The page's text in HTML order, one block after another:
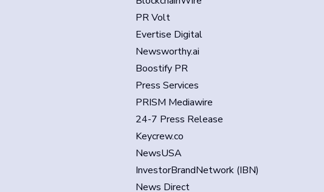
PR Volt
Evertise Digital
Newsworthy.ai
Boostify PR
Press Services
PRISM Mediawire
24-7 Press Release
Keycrew.co
NewsUSA
InvestorBrandNetwork (IBN)
News Direct